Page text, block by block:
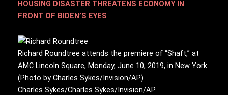
HOUSING DISASTER THREATENS ECONOMY IN
FRONT OF BIDEN’S EYES
Richard Roundtree attends the premiere of “Shaft,” at
AMC Lincoln Square, Monday, June 10, 2019, in New York.
(Photo by Charles Sykes/Invision/AP)
Charles Sykes/Charles Sykes/Invision/AP